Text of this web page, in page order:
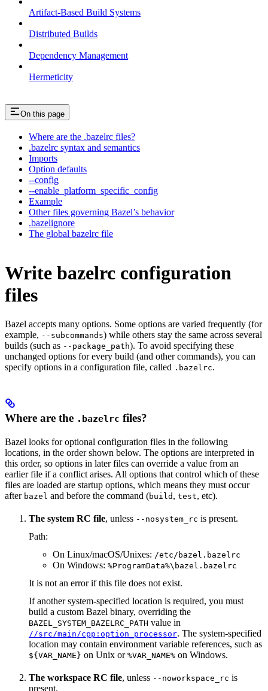
Artifact-Based Build Systems
Distributed Builds
Dependency Management
Hermeticity
On this page
Where are the .bazelrc files?
.bazelrc syntax and semantics
Imports
Option defaults
--config
--enable_platform_specific_config
Example
Other files governing Bazel’s behavior
.bazelignore
The global bazelrc file
Write bazelrc configuration
files
Bazel accepts many options. Some options are varied frequently (for
example, --subcommands) while others stay the same across several
builds (such as --package_path). To avoid specifying these
unchanged options for every build (and other commands), you can
specify options in a configuration file, called .bazelrc.
Where are the .bazelrc files?
Bazel looks for optional configuration files in the following
locations, in the order shown below. The options are interpreted in
this order, so options in later files can override a value from an
earlier file if a conflict arises. All options that control which of these
files are loaded are startup options, which means they must occur
after bazel and before the command (build , test, etc).
The system RC file, unless --nosystem_rc is present.
Path:
On Linux/macOS/Unixes: /etc/bazel.bazelrc
On Windows: %ProgramData%\bazel.bazelrc
It is not an error if this file does not exist.
If another system-specified location is required, you must
build a custom Bazel binary, overriding the
BAZEL_SYSTEM_BAZELRC_PATH value in
//src/main/cpp:option_processor. The system-specified
location may contain environment variable references, such as
${VAR_NAME} on Unix or %VAR_NAME% on Windows.
The workspace RC file, unless --noworkspace_rc is
present.